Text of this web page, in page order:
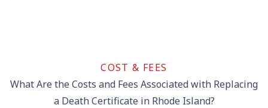
COST & FEES
What Are the Costs and Fees Associated with Replacing
a Death Certificate in Rhode Island?